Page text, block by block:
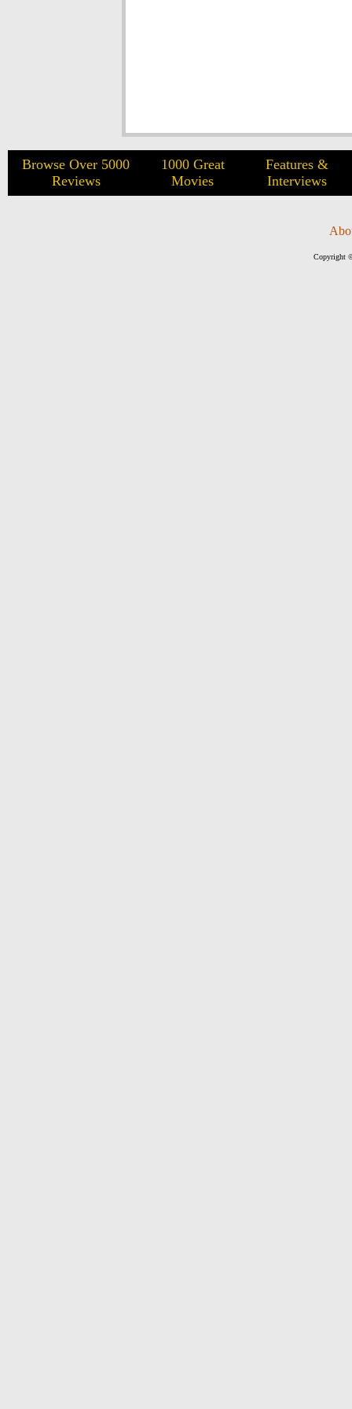
Browse Over 5000
Reviews
1000 Great
Movies
Features &
Interviews
Copyright